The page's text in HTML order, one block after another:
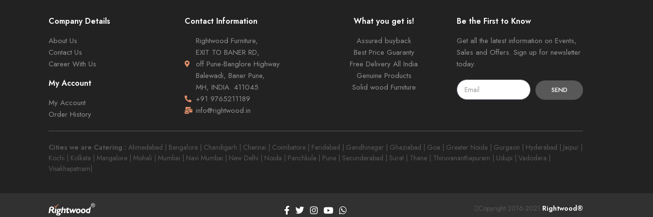
Company Details
About Us
Contact Us
Career With Us
My Account
My Account
Order History
Contact Information
Rightwood Furniture,
EXIT TO BANER RD,
off Pune-Banglore Highway
Balewadi, Baner Pune,
MH, INDIA. 411045
+91 9765211189
info@rightwood.in
What you get is!
Assured buyback
Best Price Guaranty
Free Delivery All India
Genuine Products
Solid wood Furniture
Be the First to Know
Get all the latest information on Events,
Sales and Offers. Sign up for newsletter
today.
SEND
Cities we are Catering : Ahmedabad | Bangalore | Chandigarh | Chennai | Coimbatore | Faridabad | Gandhinagar | Ghaziabad | Goa | Greater Noida | Gurgaon | Hyderabad | Jaipur |
Kochi | Kolkata | Mangalore | Mohali | Mumbai | Navi Mumbai | New Delhi | Noida | Panchkula | Pune | Secunderabad | Surat | Thane | Thiruvananthapuram | Udupi | Vadodara |
Visakhapatnam|
Copyright 2016-2021 Rightwood®